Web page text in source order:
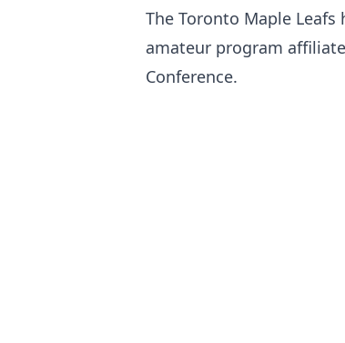
The Toronto Maple
amateur program
Conference.